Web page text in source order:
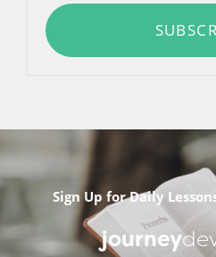
Sign Up for Daily
journey